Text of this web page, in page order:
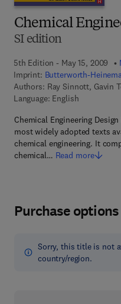
Chemical
SI edition
5th Edition - May 15, 2009
Imprint: Butterworth-
Authors: Ray Sinnott, Gavin
Language: English
Chemical Engineering
most widely adopted texts
chemical engineering. It
chemical… Read more
Purchase options
Sorry, this title is not
country/region.